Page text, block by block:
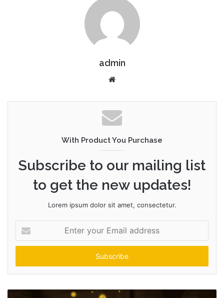
admin
b
s
i
t
e
With Product You Purchase
Subscribe to our mailing list
to get the new updates!
Lorem ipsum dolor sit amet, consectetur.
t
r
o